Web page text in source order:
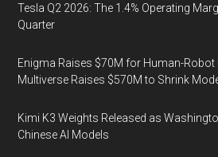
Tesla Q2 2026: The 1.4% Operating
Quarter
Enigma Raises $70M for Human-Robot
Multiverse Raises $570M to Shrink
Kimi K3 Weights Released as
Chinese AI Models